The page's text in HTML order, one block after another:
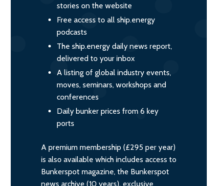
stories on the website
Free access to all ship.energy
podcasts
The ship.energy daily news report,
delivered to your inbox
A listing of global industry events,
moves, seminars, workshops and
conferences
Daily bunker prices from 6 key
ports
A premium membership (£295 per year)
is also available which includes access to
Bunkerspot magazine, the Bunkerspot
news archive (10 years), exclusive